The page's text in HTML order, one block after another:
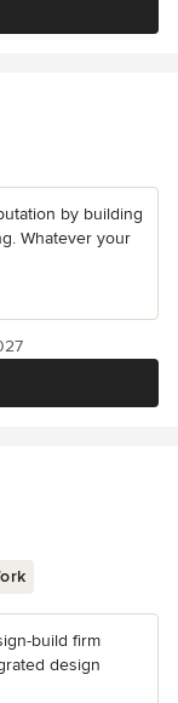
by building
Whatever your
build firm
design